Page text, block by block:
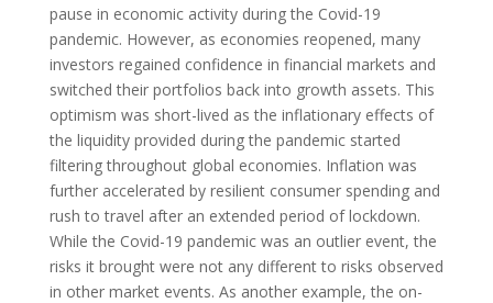
pause in economic activity during the Covid-19
pandemic. However, as economies reopened, many
investors regained confidence in financial markets and
switched their portfolios back into growth assets. This
optimism was short-lived as the inflationary effects of
the liquidity provided during the pandemic started
filtering throughout global economies. Inflation was
further accelerated by resilient consumer spending and
rush to travel after an extended period of lockdown.
While the Covid-19 pandemic was an outlier event, the
risks it brought were not any different to risks observed
in other market events. As another example, the on-